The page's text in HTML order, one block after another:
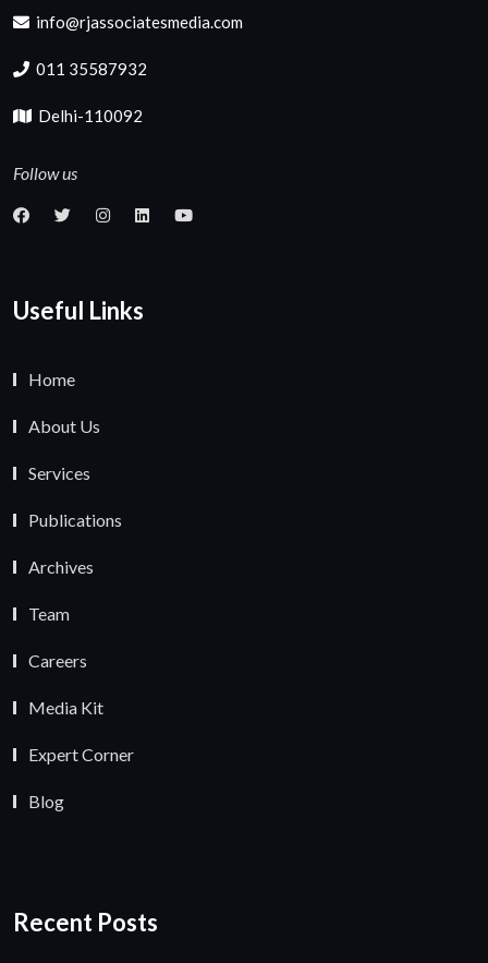
info@rjassociatesmedia.com
011 35587932
Delhi-110092
Follow us
Useful Links
Home
About Us
Services
Publications
Archives
Team
Careers
Media Kit
Expert Corner
Blog
Recent Posts